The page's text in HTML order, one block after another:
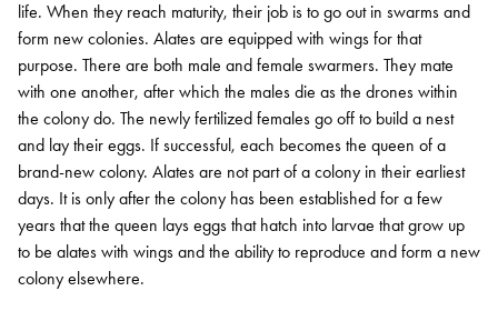
life. When they reach maturity, their job is to go out in swarms and
form new colonies. Alates are equipped with wings for that
purpose. There are both male and female swarmers. They mate
with one another, after which the males die as the drones within
the colony do. The newly fertilized females go off to build a nest
and lay their eggs. If successful, each becomes the queen of a
brand-new colony. Alates are not part of a colony in their earliest
days. It is only after the colony has been established for a few
years that the queen lays eggs that hatch into larvae that grow up
to be alates with wings and the ability to reproduce and form a new
colony elsewhere.